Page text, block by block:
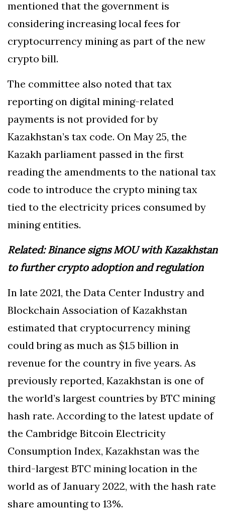
mentioned that the government is
considering increasing local fees for
cryptocurrency mining as part of the new
crypto bill.
The committee also noted that tax
reporting on digital mining-related
payments is not provided for by
Kazakhstan’s tax code. On May 25, the
Kazakh parliament passed in the first
reading the amendments to the national tax
code to introduce the crypto mining tax
tied to the electricity prices consumed by
mining entities.
Related:Binance signs MOU with Kazakhstan
to further crypto adoption and regulation
In late 2021, the Data Center Industry and
Blockchain Association of Kazakhstan
estimated that cryptocurrency mining
could bring as much as $1.5 billion in
revenue for the country in five years. As
previously reported, Kazakhstan is one of
the world’s largest countries by BTC mining
hash rate. According to the latest update of
the Cambridge Bitcoin Electricity
Consumption Index, Kazakhstan was the
third-largest BTC mining location in the
world as of January 2022, with the hash rate
share amounting to 13%.